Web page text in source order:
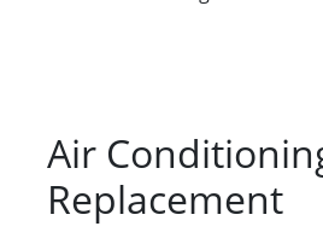
Air
Replacement